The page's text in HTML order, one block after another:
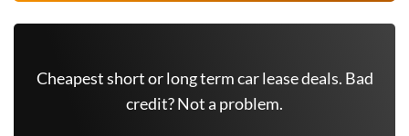
Cheapest short or long term car lease deals. Bad
credit? Not a problem.